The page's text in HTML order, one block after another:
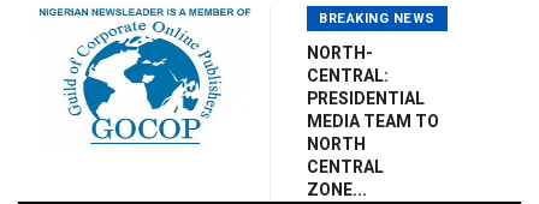
BREAKING NEWS
NORTH-
CENTRAL:
PRESIDENTIAL
MEDIA TEAM TO
NORTH
CENTRAL
ZONE...